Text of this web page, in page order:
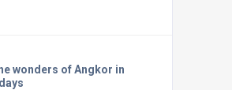
wonders of Angkor in